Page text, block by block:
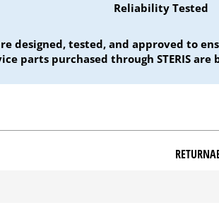
Reliability Tested
are designed, tested, and approved to
parts purchased through STERIS